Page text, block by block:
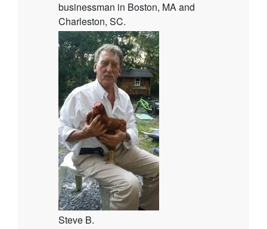
businessman in Boston, MA and
Charleston, SC.
Steve B.